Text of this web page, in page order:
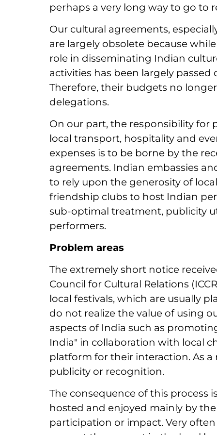
perhaps a very long way to go to
Our cultural agreements,
are largely obsolete because
role in disseminating Indian
activities has been largely
Therefore, their budgets no
delegations.
On our part, the responsibility for
local transport, hospitality and
expenses is to be borne by the
agreements. Indian embassies
to rely upon the generosity of
friendship clubs to host Indian
sub-optimal treatment, publicity
performers.
Problem areas
The extremely short notice
Council for Cultural Relations
local festivals, which are usually
do not realize the value of using
aspects of India such as
India" in collaboration with local
platform for their interaction. As a
publicity or recognition.
The consequence of this process
hosted and enjoyed mainly by
participation or impact. Very